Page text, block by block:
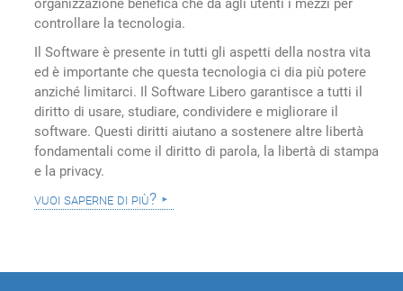
organizzazione benefica che dà agli utenti i mezzi per
controllare la tecnologia.
Il Software è presente in tutti gli aspetti della nostra vita
ed è importante che questa tecnologia ci dia più potere
anziché limitarci. Il Software Libero garantisce a tutti il
diritto di usare, studiare, condividere e migliorare il
software. Questi diritti aiutano a sostenere altre libertà
fondamentali come il diritto di parola, la libertà di stampa
e la privacy.
vuoi saperne di più?